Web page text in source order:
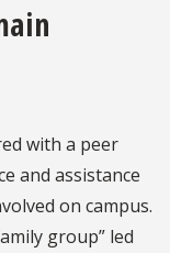
with a peer
and assistance
on campus.
group” led